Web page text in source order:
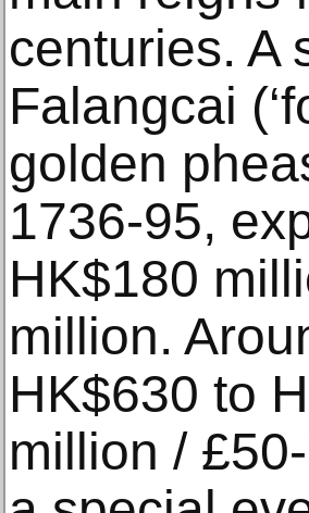
centuries. A
Falangcai
golden
1736-95,
HK$180
million.
HK$630 to
million /